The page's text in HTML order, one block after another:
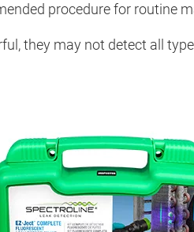
procedure for routine
they may not detect all